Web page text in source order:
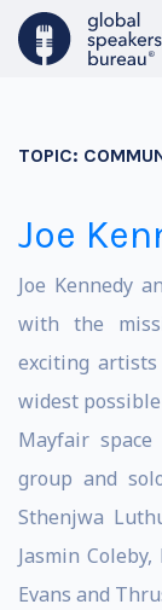
TOPIC:
Joe
Joe Kennedy
with the
exciting
widest
Mayfair
group and
Sthenjwa
Jasmin
Evans and